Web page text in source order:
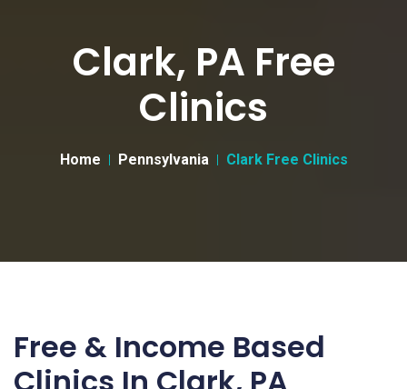
Clark, PA Free
Clinics
Home Pennsylvania Clark Free Clinics
Free & Income Based